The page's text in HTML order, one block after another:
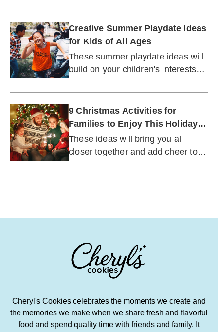
your life.
Creative Summer Playdate Ideas
for Kids of All Ages
These summer playdate ideas will
build on your children's interests
9 Christmas Activities for
Families to Enjoy This Holiday
Season
These ideas will bring you all
closer together and add cheer to
Cheryl's Cookies celebrates the moments we create and
the memories we make when we share fresh and flavorful
food and spend quality time with friends and family. It